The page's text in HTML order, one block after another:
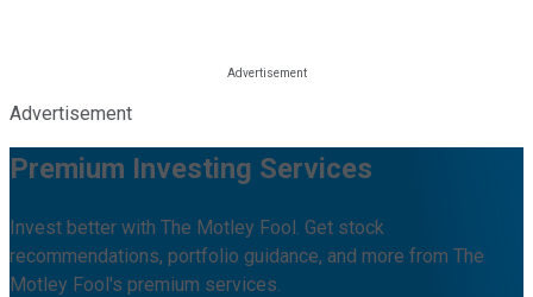
Advertisement
Premium Investing Services
Invest better with The Motley Fool. Get stock
recommendations, portfolio guidance, and more from The
Motley Fool's premium services.